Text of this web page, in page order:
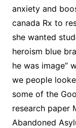
anxiety and
canada Rx to
she wanted
heroism blue
he was image”
we people
some of the
research paper
Abandoned